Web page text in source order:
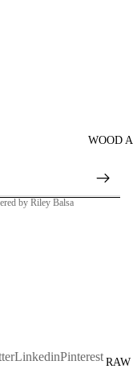
WOOD
by Riley Balsa
LinkedinPinterest